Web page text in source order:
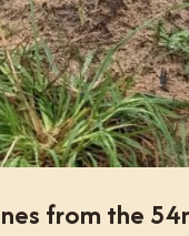
from the